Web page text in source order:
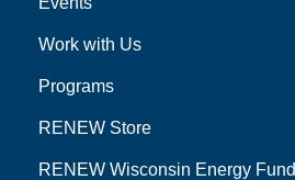
Work with Us
Programs
RENEW Store
RENEW Wisconsin Energy Fund